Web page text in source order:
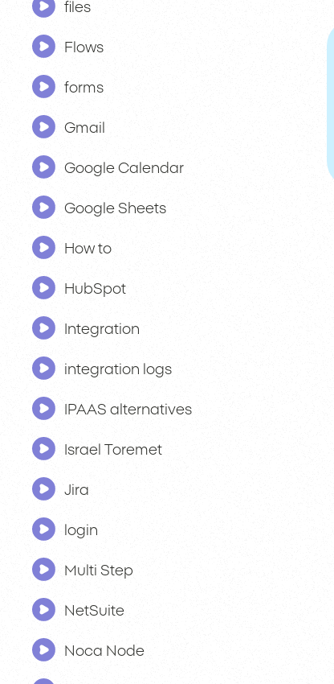
files
Flows
forms
Gmail
Google Calendar
Google Sheets
How to
HubSpot
Integration
integration logs
IPAAS alternatives
Israel Toremet
Jira
login
Multi Step
NetSuite
Noca Node